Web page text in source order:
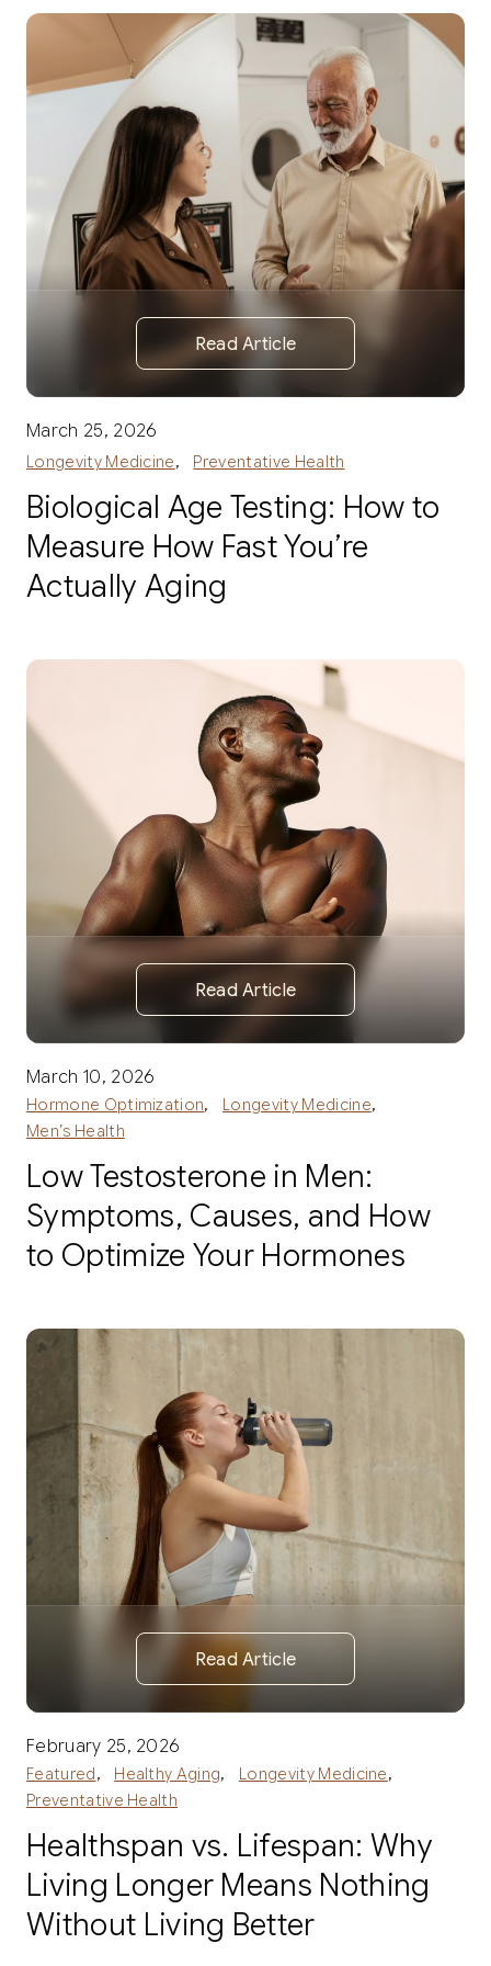
Read Article
March 25, 2026
Longevity Medicine, Preventative Health
Biological Age Testing: How to
Measure How Fast You’re
Actually Aging
Read Article
March 10, 2026
Hormone Optimization, Longevity Medicine,
Men’s Health
Low Testosterone in Men:
Symptoms, Causes, and How
to Optimize Your Hormones
Read Article
February 25, 2026
Featured, Healthy Aging, Longevity Medicine,
Preventative Health
Healthspan vs. Lifespan: Why
Living Longer Means Nothing
Without Living Better